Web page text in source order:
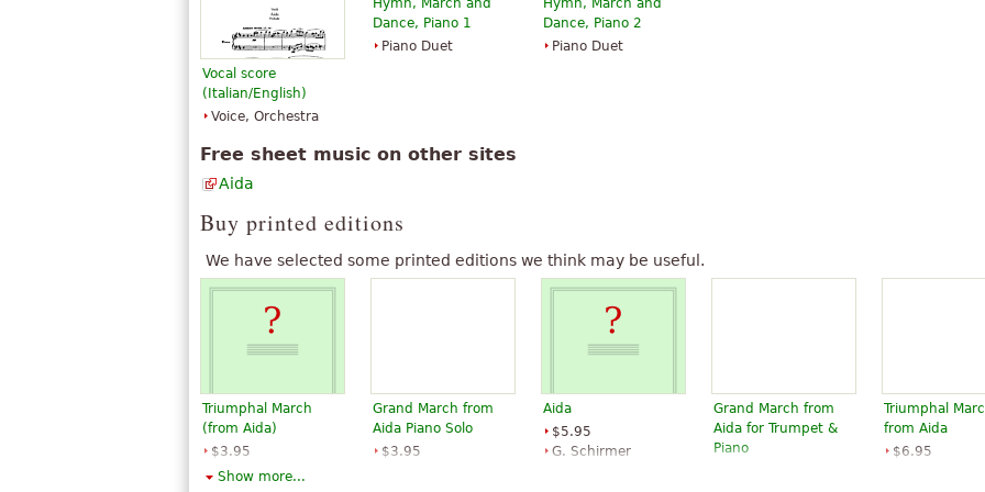
Phillips-Matz argues that the source is actually Temistocle
Solera.
The above text from the Wikipedia article "
BY-SA 3.0.
Vocal score
(Italian/English)
Voice, Orchestra
Dance, Piano 1
Piano Duet
Dance, Piano 2
Piano Duet
Free sheet music on other sites
Aida
Buy printed editions
We have selected some printed editions we think may be useful.
Triumphal March
(from Aida)
$3.95
Piano Solo
Grand March from
Aida Piano Solo
$3.95
Aida
$5.95
G. Schirmer
Grand March from
Aida for Trumpet &
Piano
Triumphal
from Aida
$6.95
Show more...